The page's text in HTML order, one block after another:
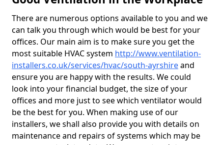
There are numerous options available to you and we
can talk you through which would be best for your
offices. Our main aim is to make sure you get the
most suitable HVAC system http://www.ventilation-
installers.co.uk/services/hvac/south-ayrshireand
ensure you are happy with the results. We could
look into your financial budget, the size of your
offices and more just to see which ventilator would
be the best for you. When making use of our
installers, we shall also provide you with details on
maintenance and repairs of systems which may be